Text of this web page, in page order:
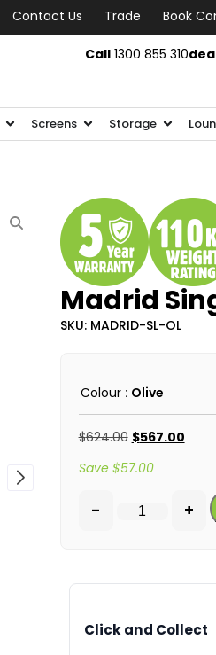
Contact Us Trade
Book
Call1300 855 310
Screens Storage
Madrid
SKU: MADRID-SL-OL
Colour : Olive
$624.00 $567.00
Save $57.00
- +
Click and Collect